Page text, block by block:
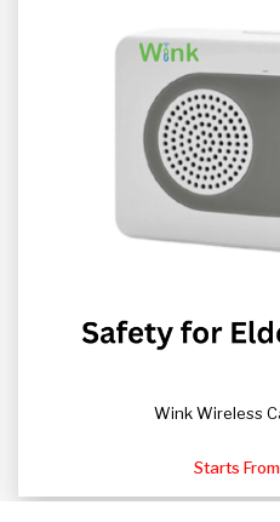
Wink Wireless
Starts From